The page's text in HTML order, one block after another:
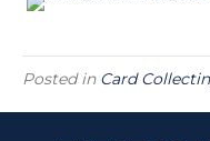
Posted in Card